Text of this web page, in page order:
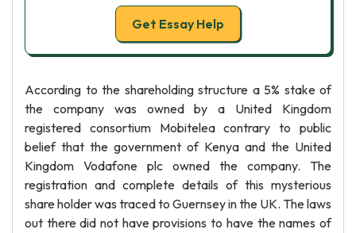
Get Essay Help
According to the shareholding structure a 5% stake of
the company was owned by a United Kingdom
registered consortium Mobitelea contrary to public
belief that the government of Kenya and the United
Kingdom Vodafone plc owned the company. The
registration and complete details of this mysterious
share holder was traced to Guernsey in the UK. The laws
out there did not have provisions to have the names of